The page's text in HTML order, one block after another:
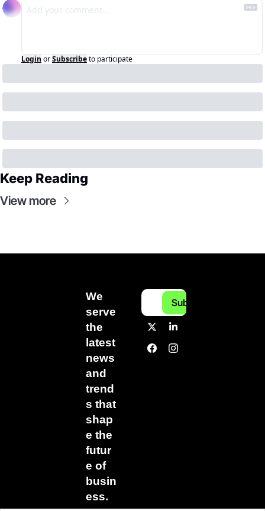
Login orSubscribeto participate
Keep Reading
View more
We
serve
the
latest
news
and
trend
s that
shap
e the
futur
e of
busin
ess.
Subscribe